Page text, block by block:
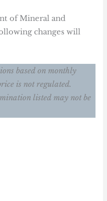
of Mineral and
changes will
based on monthly
is not regulated.
listed may not be